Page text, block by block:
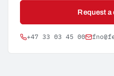
Request a
+47 33 03 45 00